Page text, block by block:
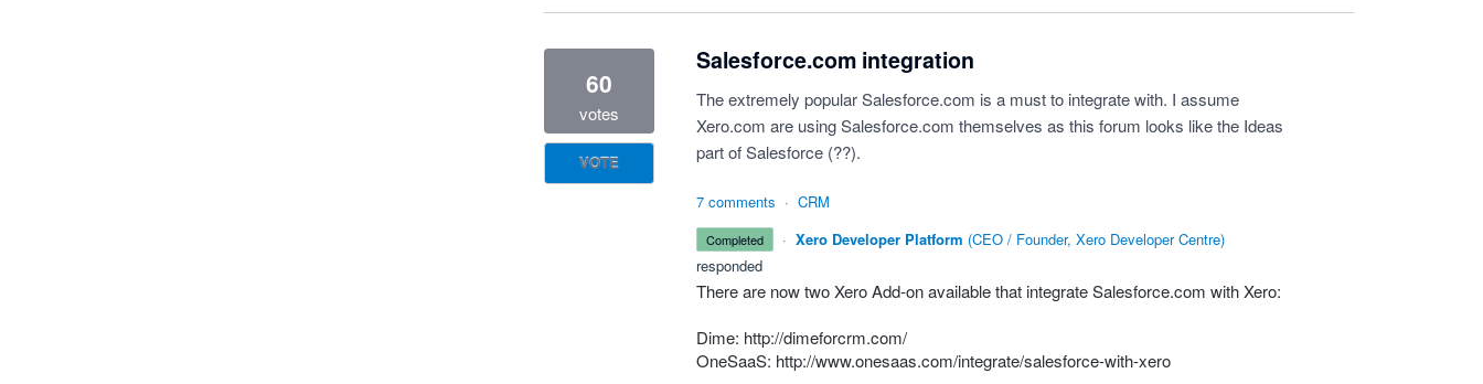
Salesforce.com integration
The extremely popular Salesforce.com is a must to integrate with. I assume
Xero.com are using Salesforce.com themselves as this forum looks like the Ideas
part of Salesforce (??).
60
votes
VOTE
7 comments · CRM
completed · Xero Developer Platform (CEO / Founder, Xero Developer Centre)
responded
There are now two Xero Add-on available that integrate Salesforce.com with Xero:
Dime: http://dimeforcrm.com/
OneSaaS: http://www.onesaas.com/integrate/salesforce-with-xero